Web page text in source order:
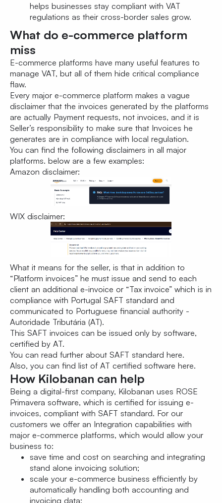
helps businesses stay compliant with VAT
regulations as their cross-border sales grow.
What do e-commerce platform
miss
E-commerce platforms have many useful features to
manage VAT, but all of them hide critical compliance
flaw.
Every major e-commerce platform makes a vague
disclaimer that the invoices generated by the platforms
are actually Payment requests, not invoices, and it is
Seller’s responsibility to make sure that Invoices he
generates are in compliance with local regulation.
You can find the following disclaimers in all major
platforms. below are a few examples:
Amazon disclaimer:
WIX disclaimer:
What it means for the seller, is that in addition to
“Platform invoices” he must issue and send to each
client an additional e-invoice or “Tax invoice” which is in
compliance with Portugal SAFT standard and
communicated to Portuguese financial authority -
Autoridade Tributária (AT).
This SAFT invoices can be issued only by software,
certified by AT.
You can read further about SAFT standard here.
Also, you can find list of AT certified software here.
How Kilobanan can help
Being a digital-first company, Kilobanan uses ROSE
Primavera software, which is certified for issuing e-
invoices, compliant with SAFT standard. For our
customers we offer an Integration capabilities with
major e-commerce platforms, which would allow your
business to:
save time and cost on searching and integrating
stand alone invoicing solution;
scale your e-commerce business efficiently by
automatically handling both accounting and
invoicing data;